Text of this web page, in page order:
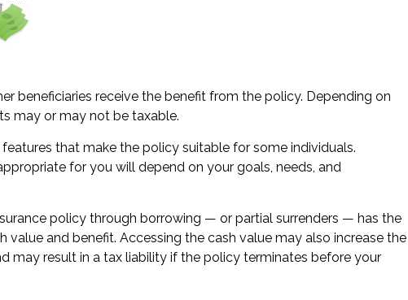
beneficiaries receive the benefit from the policy. Depending on
may or may not be taxable.
that make the policy suitable for some individuals.
for you will depend on your goals, needs, and
policy through borrowing — or partial surrenders — has the
value and benefit. Accessing the cash value may also increase the
may result in a tax liability if the policy terminates before your